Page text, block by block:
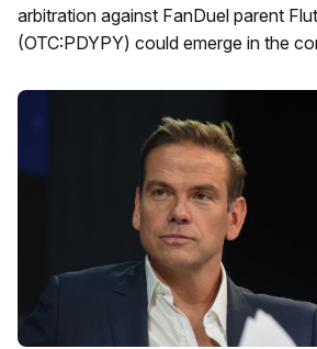
arbitration against FanDuel parent
(OTC:PDYPY) could emerge in the